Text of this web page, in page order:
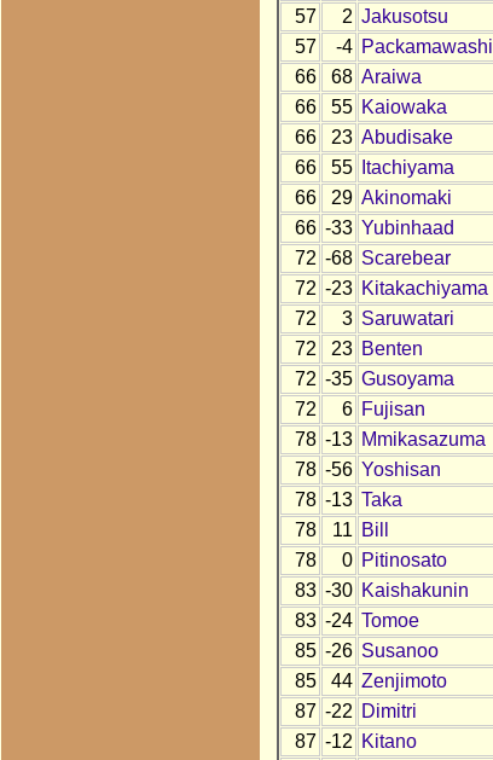
57
2 Jakusotsu
57
-4 Packamawashi
66
68 Araiwa
66
55 Kaiowaka
66
23 Abudisake
66
55 Itachiyama
66
29 Akinomaki
66 -33 Yubinhaad
72 -68 Scarebear
72 -23 Kitakachiyama
72
3 Saruwatari
72
23 Benten
72 -35 Gusoyama
72
6 Fujisan
78 -13 Mmikasazuma
78 -56 Yoshisan
78 -13 Taka
78
11 Bill
78
0 Pitinosato
83 -30 Kaishakunin
83 -24 Tomoe
85 -26 Susanoo
85
44 Zenjimoto
87 -22 Dimitri
87 -12 Kitano